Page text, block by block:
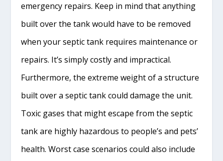
emergency repairs. Keep in mind that anything
built over the tank would have to be removed
when your septic tank requires maintenance or
repairs. It’s simply costly and impractical.
Furthermore, the extreme weight of a structure
built over a septic tank could damage the unit.
Toxic gases that might escape from the septic
tank are highly hazardous to people’s and pets’
health. Worst case scenarios could also include